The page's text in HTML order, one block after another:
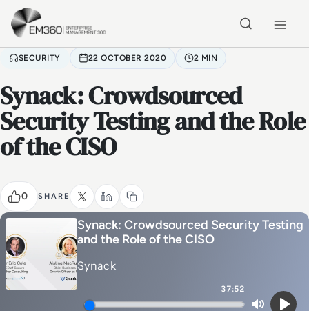
Skip to main content
SECURITY 22 OCTOBER 2020 2 MIN
Synack: Crowdsourced
Security Testing and the Role
of the CISO
0 SHARE
Synack: Crowdsourced Security Testing
and the Role of the CISO
Synack
37:52